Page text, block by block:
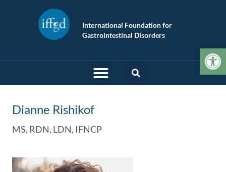
International Foundation for
Gastrointestinal Disorders
Dianne Rishikof
MS, RDN, LDN, IFNCP